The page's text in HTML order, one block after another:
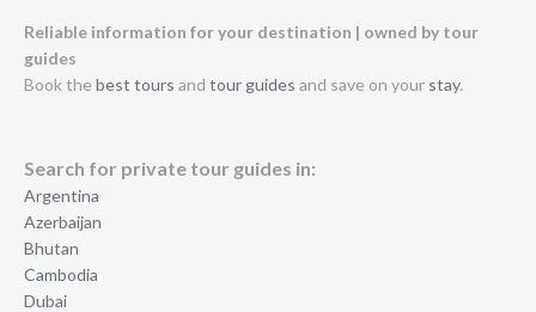
Reliable information for your destination | owned by tour
guides
Book the best tours and tour guides and save on your stay.
Search for private tour guides in:
Argentina
Azerbaijan
Bhutan
Cambodia
Dubai